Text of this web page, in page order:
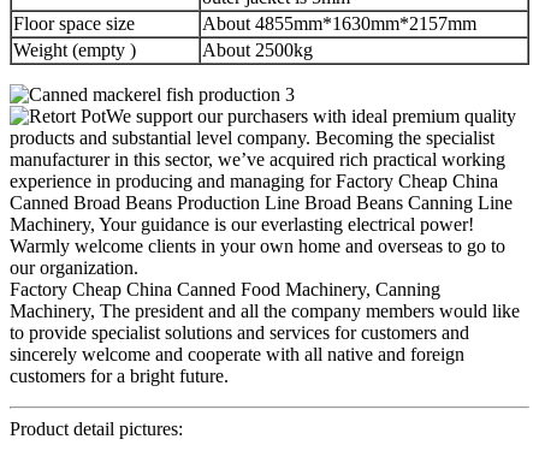
Floor space size
About 4855mm*1630mm*2157mm
Weight (empty )
About 2500kg
We support our purchasers with ideal premium quality
products and substantial level company. Becoming the specialist
manufacturer in this sector, we’ve acquired rich practical working
experience in producing and managing for Factory Cheap China
Canned Broad Beans Production Line Broad Beans Canning Line
Machinery, Your guidance is our everlasting electrical power!
Warmly welcome clients in your own home and overseas to go to
our organization.
Factory Cheap China Canned Food Machinery, Canning
Machinery, The president and all the company members would like
to provide specialist solutions and services for customers and
sincerely welcome and cooperate with all native and foreign
customers for a bright future.
Product detail pictures: